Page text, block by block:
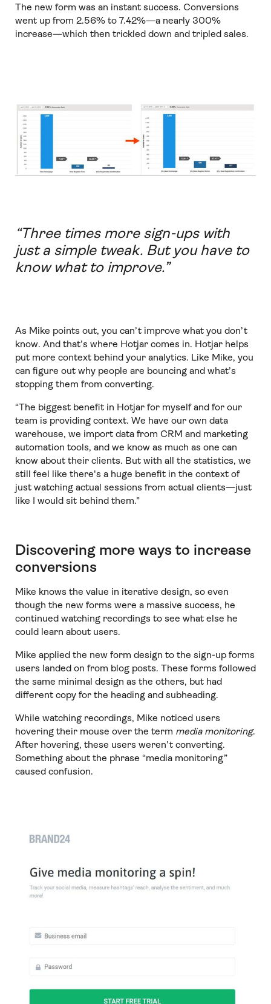
The new form was an instant success. Conversions
went up from 2.56% to 7.42%—a nearly 300%
increase—which then trickled down and tripled sales.
“Three times more sign-ups with
just a simple tweak. But you have to
know what to improve.”
As Mike points out, you can’t improve what you don’t
know. And that’s where Hotjar comes in. Hotjar helps
put more context behind your analytics. Like Mike, you
can figure out why people are bouncing and what’s
stopping them from converting.
“The biggest benefit in Hotjar for myself and for our
team is providing context. We have our own data
warehouse, we import data from CRM and marketing
automation tools, and we know as much as one can
know about their clients. But with all the statistics, we
still feel like there's a huge benefit in the context of
just watching actual sessions from actual clients—just
like I would sit behind them.”
Discovering more ways to increase
conversions
Mike knows the value in iterative design, so even
though the new forms were a massive success, he
continued watching recordings to see what else he
could learn about users.
Mike applied the new form design to the sign-up forms
users landed on from blog posts. These forms followed
the same minimal design as the others, but had
different copy for the heading and subheading.
While watching recordings, Mike noticed users
hovering their mouse over the term media monitoring.
After hovering, these users weren’t converting.
Something about the phrase “media monitoring”
caused confusion.